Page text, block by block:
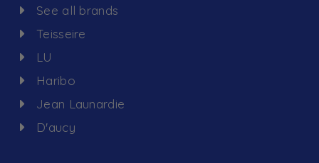
See all brands
Teisseire
LU
Haribo
Jean Launardie
D'aucy